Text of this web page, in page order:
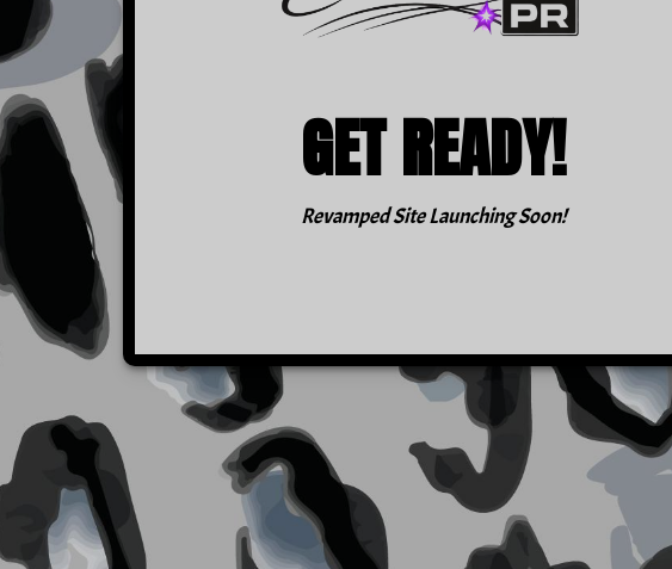
GET READY!
Revamped Site Launching Soon!